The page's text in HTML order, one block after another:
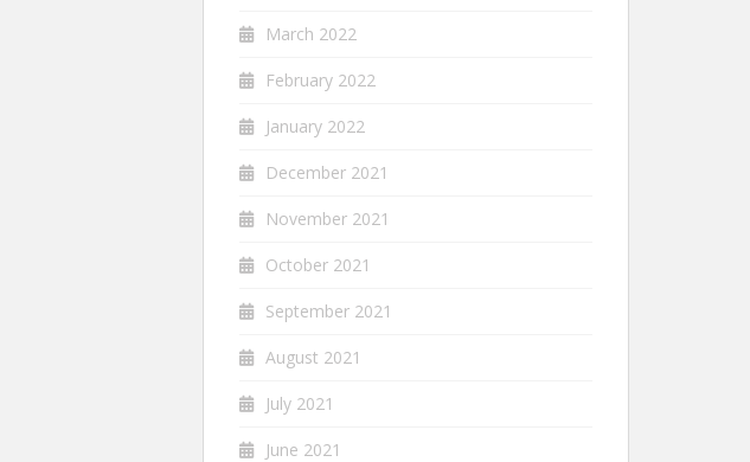
March 2022
February 2022
January 2022
December 2021
November 2021
October 2021
September 2021
August 2021
July 2021
June 2021